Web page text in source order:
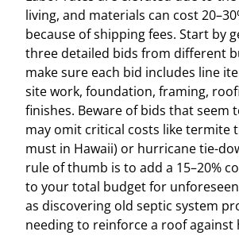
living, and materials can cost
because of shipping fees. Start by
three detailed bids from different
make sure each bid includes line
site work, foundation, framing,
finishes. Beware of bids that
may omit critical costs like termite
must in Hawaii) or hurricane tie-
rule of thumb is to add a 15–20%
to your total budget for
as discovering old septic system
needing to reinforce a roof against